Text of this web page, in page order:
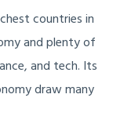
countries in
and plenty of
and tech. Its
draw many